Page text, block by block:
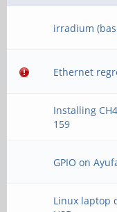
irradium
Ethernet
Installing
159
GPIO on
Linux laptop